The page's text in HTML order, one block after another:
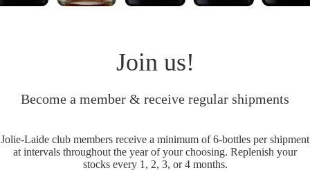
Join us!
Become a member & receive regular shipments
Jolie-Laide club members receive a minimum of 6-bottles per shipment
at intervals throughout the year of your choosing. Replenish your
stocks every 1, 2, 3, or 4 months.